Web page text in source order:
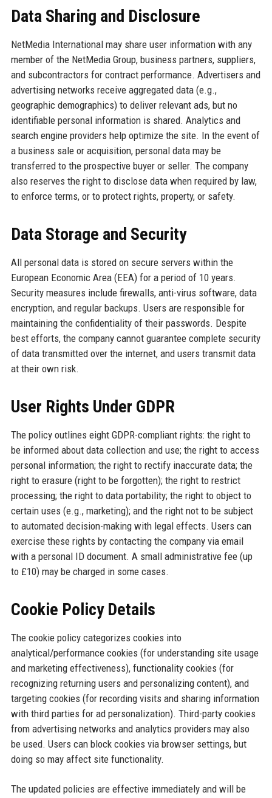
Data Sharing and Disclosure
NetMedia International may share user information with any
member of the NetMedia Group, business partners, suppliers,
and subcontractors for contract performance. Advertisers and
advertising networks receive aggregated data (e.g.,
geographic demographics) to deliver relevant ads, but no
identifiable personal information is shared. Analytics and
search engine providers help optimize the site. In the event of
a business sale or acquisition, personal data may be
transferred to the prospective buyer or seller. The company
also reserves the right to disclose data when required by law,
to enforce terms, or to protect rights, property, or safety.
Data Storage and Security
All personal data is stored on secure servers within the
European Economic Area (EEA) for a period of 10 years.
Security measures include firewalls, anti-virus software, data
encryption, and regular backups. Users are responsible for
maintaining the confidentiality of their passwords. Despite
best efforts, the company cannot guarantee complete security
of data transmitted over the internet, and users transmit data
at their own risk.
User Rights Under GDPR
The policy outlines eight GDPR-compliant rights: the right to
be informed about data collection and use; the right to access
personal information; the right to rectify inaccurate data; the
right to erasure (right to be forgotten); the right to restrict
processing; the right to data portability; the right to object to
certain uses (e.g., marketing); and the right not to be subject
to automated decision-making with legal effects. Users can
exercise these rights by contacting the company via email
with a personal ID document. A small administrative fee (up
to £10) may be charged in some cases.
Cookie Policy Details
The cookie policy categorizes cookies into
analytical/performance cookies (for understanding site usage
and marketing effectiveness), functionality cookies (for
recognizing returning users and personalizing content), and
targeting cookies (for recording visits and sharing information
with third parties for ad personalization). Third-party cookies
from advertising networks and analytics providers may also
be used. Users can block cookies via browser settings, but
doing so may affect site functionality.
The updated policies are effective immediately and will be